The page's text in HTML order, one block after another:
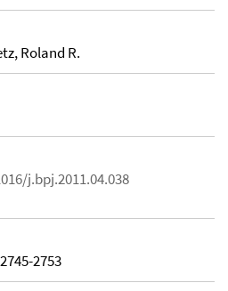
Roland R.
j.bpj.2011.04.038
2753